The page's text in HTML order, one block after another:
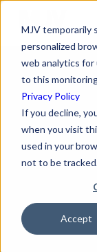
MJV temporarily
personalized
web analytics for
to this
Privacy Policy
If you decline,
when you visit
used in your
not to be
Accept